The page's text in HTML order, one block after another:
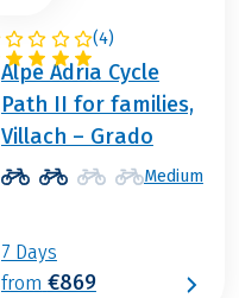
(4)
ITALY / AUSTRIA
Alpe Adria Cycle
Path II for families,
Villach – Grado
Medium
7 Days
from €869